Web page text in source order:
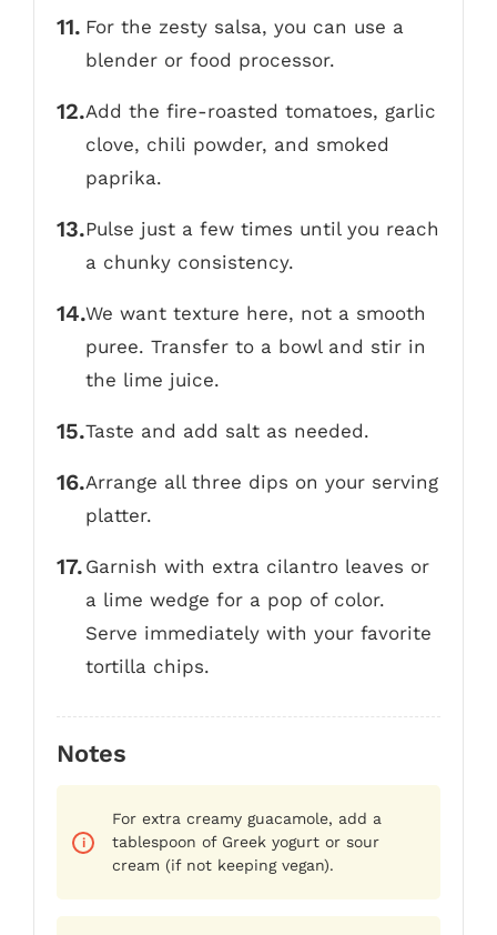
For the zesty salsa, you can use a
blender or food processor.
Add the fire-roasted tomatoes, garlic
clove, chili powder, and smoked
paprika.
Pulse just a few times until you reach
a chunky consistency.
We want texture here, not a smooth
puree. Transfer to a bowl and stir in
the lime juice.
Taste and add salt as needed.
Arrange all three dips on your serving
platter.
Garnish with extra cilantro leaves or
a lime wedge for a pop of color.
Serve immediately with your favorite
tortilla chips.
Notes
For extra creamy guacamole, add a
tablespoon of Greek yogurt or sour
cream (if not keeping vegan).